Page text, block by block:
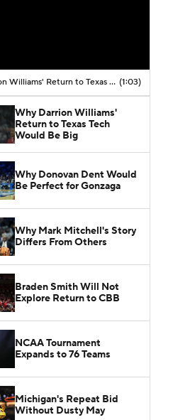
Why Darrion Williams' Return to Texas Tech Would Be Big (1:03)
Why Darrion Williams'
Return to Texas Tech
Would Be Big
Why Donovan Dent Would
Be Perfect for Gonzaga
Why Mark Mitchell's Story
Differs From Others
Braden Smith Will Not
Explore Return to CBB
NCAA Tournament
Expands to 76 Teams
Michigan's Repeat Bid
Without Dusty May